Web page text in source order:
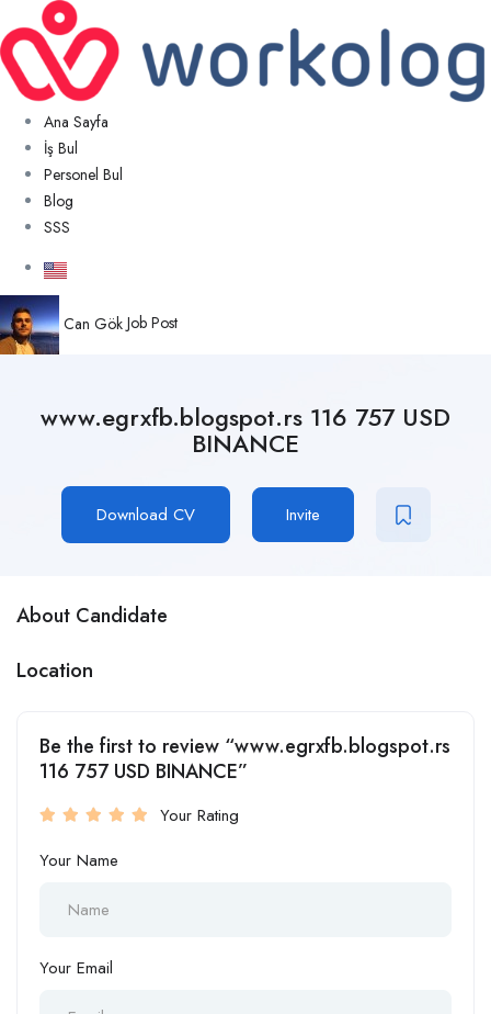
Ana Sayfa
İş Bul
Personel Bul
Blog
SSS
Can Gök Job Post
www.egrxfb.blogspot.rs 116 757 USD
BINANCE
Download CV Invite
About Candidate
Location
Be the first to review “www.egrxfb.blogspot.rs
116 757 USD BINANCE”
Your Rating
Your Name
Your Email